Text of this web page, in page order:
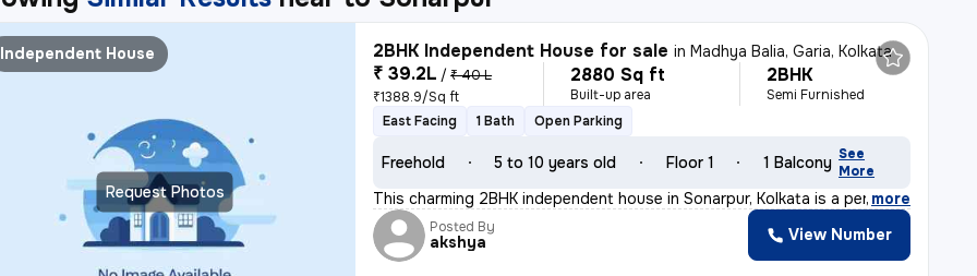
Request Photos
Independent House 2BHK Independent House for sale inMadhya Balia, Garia, Kolkata
₹ 39.2L / ₹ 40 L
₹1388.9/Sq ft
2880 Sq ft
Built-up area
2BHK
Semi Furnished
East Facing
1 Bath Open Parking
Freehold 5 to 10 years old Floor 1 1 Balcony See
More
This charming 2BHK independent house in Sonarpur, Kolkata is a perfect
, more
Posted By
akshya View Number